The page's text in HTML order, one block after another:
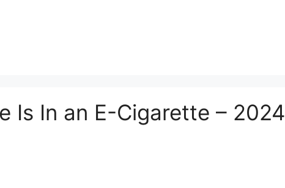
Is In an E-Cigarette – 2024